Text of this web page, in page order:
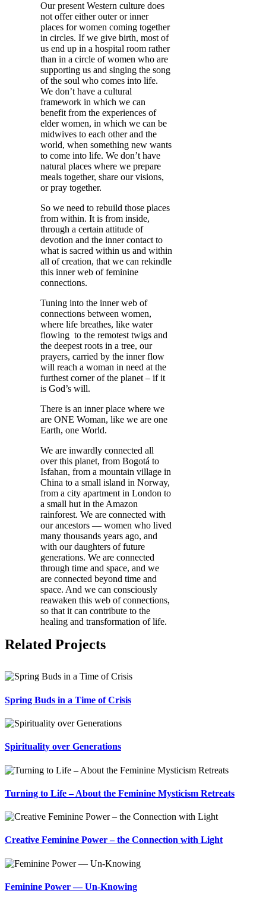
Our present Western culture does
not offer either outer or inner
places for women coming together
in circles. If we give birth, most of
us end up in a hospital room rather
than in a circle of women who are
supporting us and singing the song
of the soul who comes into life.
We don’t have a cultural
framework in which we can
benefit from the experiences of
elder women, in which we can be
midwives to each other and the
world, when something new wants
to come into life. We don’t have
natural places where we prepare
meals together, share our visions,
or pray together.
So we need to rebuild those places
from within. It is from inside,
through a certain attitude of
devotion and the inner contact to
what is sacred within us and within
all of creation, that we can rekindle
this inner web of feminine
connections.
Tuning into the inner web of
connections between women,
where life breathes, like water
flowing to the remotest twigs and
the deepest roots in a tree, our
prayers, carried by the inner flow
will reach a woman in need at the
furthest corner of the planet – if it
is God’s will.
There is an inner place where we
are ONE Woman, like we are one
Earth, one World.
We are inwardly connected all
over this planet, from Bogotá to
Isfahan, from a mountain village in
China to a small island in Norway,
from a city apartment in London to
a small hut in the Amazon
rainforest. We are connected with
our ancestors — women who lived
many thousands years ago, and
with our daughters of future
generations. We are connected
through time and space, and we
are connected beyond time and
space. And we can consciously
reawaken this web of connections,
so that it can contribute to the
healing and transformation of life.
Related Projects
Spring Buds in a Time of Crisis
Spirituality over Generations
Turning to Life – About the Feminine Mysticism Retreats
Creative Feminine Power – the Connection with Light
Feminine Power — Un-Knowing